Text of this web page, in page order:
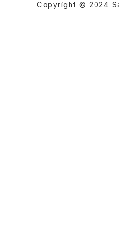
Copyright © 2024